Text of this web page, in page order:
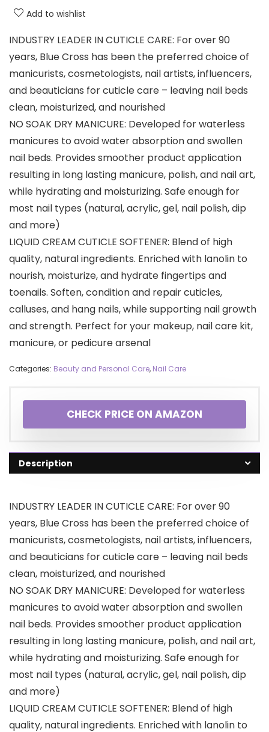
Add to wishlist
INDUSTRY LEADER IN CUTICLE CARE: For over 90
years, Blue Cross has been the preferred choice of
manicurists, cosmetologists, nail artists, influencers,
and beauticians for cuticle care – leaving nail beds
clean, moisturized, and nourished
NO SOAK DRY MANICURE: Developed for waterless
manicures to avoid water absorption and swollen
nail beds. Provides smoother product application
resulting in long lasting manicure, polish, and nail art,
while hydrating and moisturizing. Safe enough for
most nail types (natural, acrylic, gel, nail polish, dip
and more)
LIQUID CREAM CUTICLE SOFTENER: Blend of high
quality, natural ingredients. Enriched with lanolin to
nourish, moisturize, and hydrate fingertips and
toenails. Soften, condition and repair cuticles,
calluses, and hang nails, while supporting nail growth
and strength. Perfect for your makeup, nail care kit,
manicure, or pedicure arsenal
Categories: Beauty and Personal Care, Nail Care
CHECK PRICE ON AMAZON
Description
INDUSTRY LEADER IN CUTICLE CARE: For over 90
years, Blue Cross has been the preferred choice of
manicurists, cosmetologists, nail artists, influencers,
and beauticians for cuticle care – leaving nail beds
clean, moisturized, and nourished
NO SOAK DRY MANICURE: Developed for waterless
manicures to avoid water absorption and swollen
nail beds. Provides smoother product application
resulting in long lasting manicure, polish, and nail art,
while hydrating and moisturizing. Safe enough for
most nail types (natural, acrylic, gel, nail polish, dip
and more)
LIQUID CREAM CUTICLE SOFTENER: Blend of high
quality, natural ingredients. Enriched with lanolin to